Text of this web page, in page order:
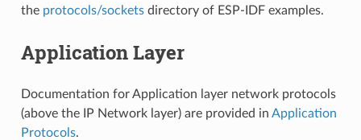
the protocols/socketsdirectory of ESP-IDF examples.
Application Layer
Documentation for Application layer network protocols
(above the IP Network layer) are provided in Application
Protocols.